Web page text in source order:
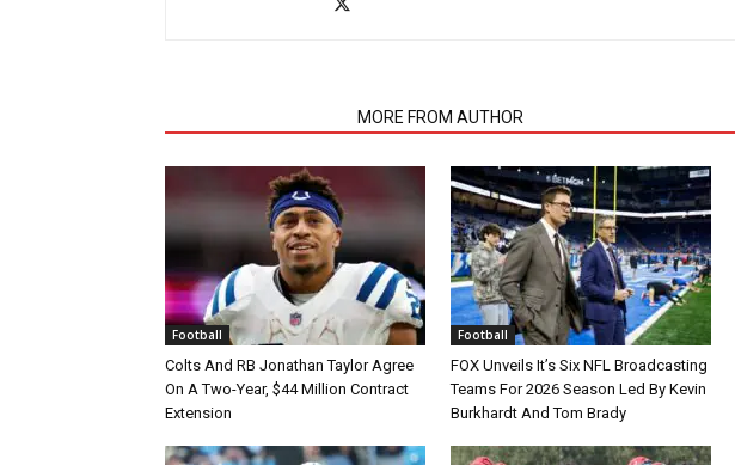
MORE FROM AUTHOR
Football
Colts And RB Jonathan Taylor Agree
On A Two-Year, $44 Million Contract
Extension
Football
FOX Unveils It’s Six NFL Broadcasting
Teams For 2026 Season Led By Kevin
Burkhardt And Tom Brady